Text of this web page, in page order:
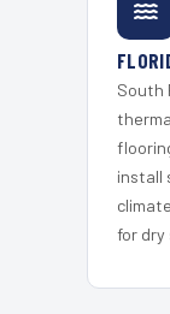
South
install
for